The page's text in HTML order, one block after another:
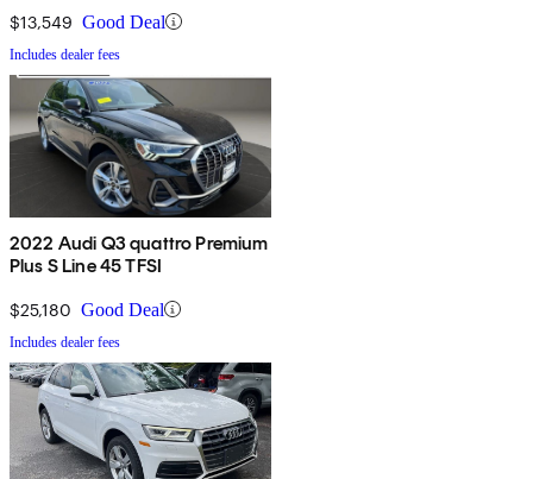
$13,549 Good Deal
Includes dealer fees
2022 Audi Q3 quattro Premium
Plus S Line 45 TFSI
$25,180 Good Deal
Includes dealer fees